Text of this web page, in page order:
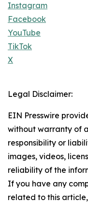
Instagram
Facebook
YouTube
TikTok
X
Legal Disclaimer:
EIN Presswire
without warranty of
responsibility or
images, videos,
reliability of the
If you have any
related to this